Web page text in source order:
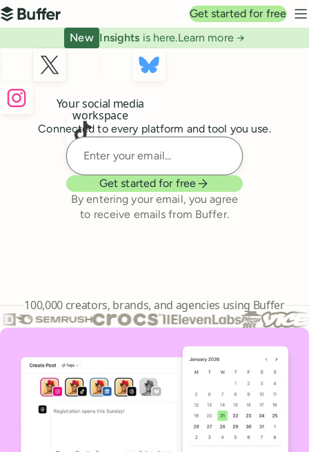
Top navigation
Buffer
Get started for free
New Insights is here.Learn more →
Buffer
Your social media
workspace
Connected to every platform and tool you use.
Enter your email
Get started for free
By entering your email, you agree
to receive emails from Buffer.
100,000241,644
creators, brands, and agencies using Buffer
Core features